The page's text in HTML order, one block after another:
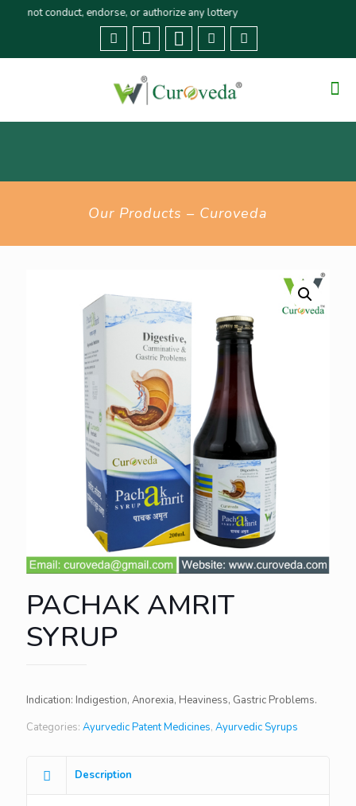
conduct, endorse, or authorize any lottery or related activities. Please
Our Products – Curoveda
PACHAK AMRIT
SYRUP
Indication: Indigestion, Anorexia, Heaviness, Gastric Problems.
Categories: Ayurvedic Patent Medicines, Ayurvedic Syrups
Description